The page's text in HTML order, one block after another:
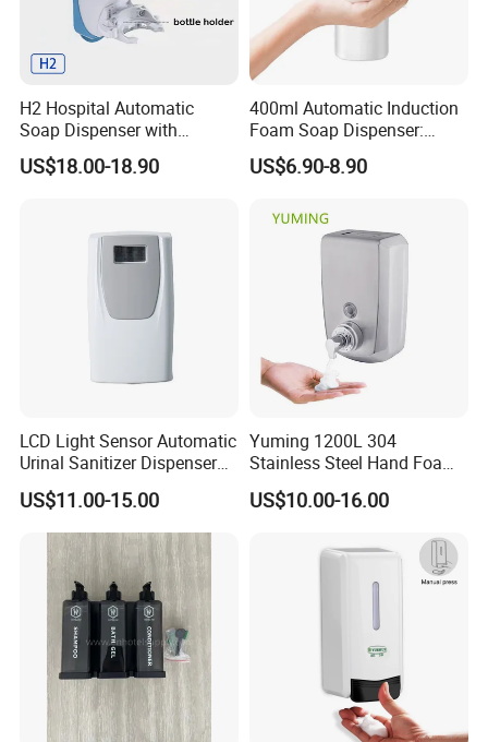
H2 Hospital Automatic
Soap Dispenser with
Infrared Sensor ABS
Material Eco-Friendly
US$18.00-18.90
400ml Automatic Induction
Foam Soap Dispenser:
Touchless Hygiene for
Modern Bathrooms &
US$6.90-8.90
LCD Light Sensor Automatic
Urinal Sanitizer Dispenser
for Toilet
US$11.00-15.00
Yuming 1200L 304
Stainless Steel Hand Foam
Soap Dispenser Top Quality
US$10.00-16.00